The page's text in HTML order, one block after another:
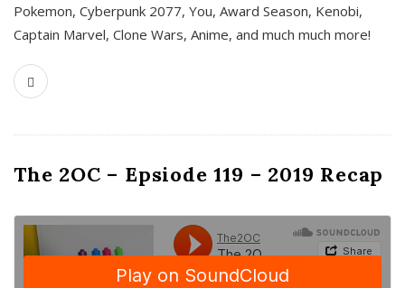
Pokemon, Cyberpunk 2077, You, Award Season, Kenobi,
Captain Marvel, Clone Wars, Anime, and much much more!
The 2OC – Epsiode 119 – 2019 Recap